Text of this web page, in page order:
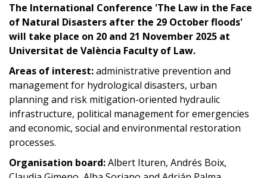
The International Conference 'The Law in the Face
of Natural Disasters after the 29 October floods'
will take place on 20 and 21 November 2025 at
Universitat de València Faculty of Law.
Areas of interest:administrative prevention and
management for hydrological disasters, urban
planning and risk mitigation-oriented hydraulic
infrastructure, political management for emergencies
and economic, social and environmental restoration
processes.
Organisation board:Albert Ituren, Andrés Boix,